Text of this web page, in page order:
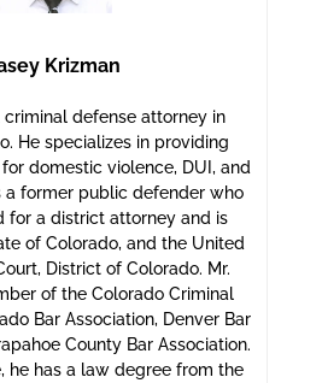
Krizman
criminal defense attorney in
He specializes in providing
domestic violence, DUI, and
a former public defender who
for a district attorney and is
of Colorado, and the United
District of Colorado. Mr.
of the Colorado Criminal
Bar Association, Denver Bar
County Bar Association.
he has a law degree from the